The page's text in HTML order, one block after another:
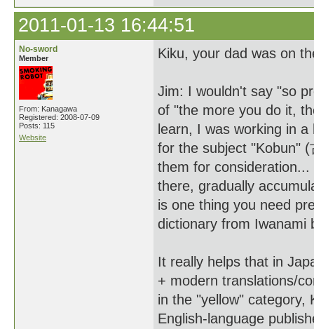
2011-01-13 16:44:51
No-sword
Member
From: Kanagawa
Registered: 2008-07-09
Posts: 115
Website
Kiku, your dad was on
Jim: I wouldn't say "so
of "the more you do it,
learn, I was working in
for the subject "Kobun"
them for
there, gradually
is one thing you need
dictionary from Iwanami
It really helps that in
+ modern translations/
in the "yellow" category,
English-language